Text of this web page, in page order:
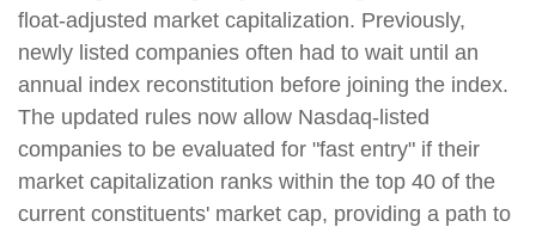
float-adjusted market capitalization. Previously,
newly listed companies often had to wait until an
annual index reconstitution before joining the index.
The updated rules now allow Nasdaq-listed
companies to be evaluated for "fast entry" if their
market capitalization ranks within the top 40 of the
current constituents' market cap, providing a path to